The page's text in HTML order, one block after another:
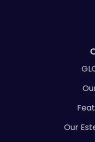
Our